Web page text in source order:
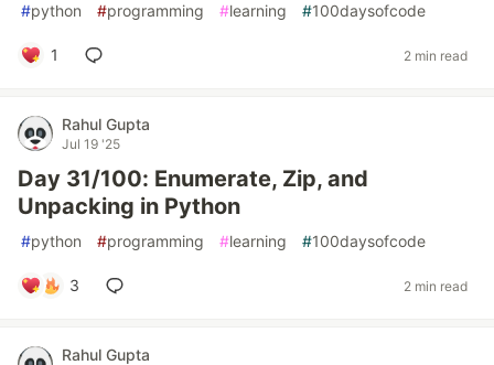
#python #programming #learning #100daysofcode
1 2 min read
Rahul Gupta
Jul 19 '25
Day 31/100: Enumerate, Zip, and
Unpacking in Python
#python #programming #learning #100daysofcode
3 2 min read
Rahul Gupta